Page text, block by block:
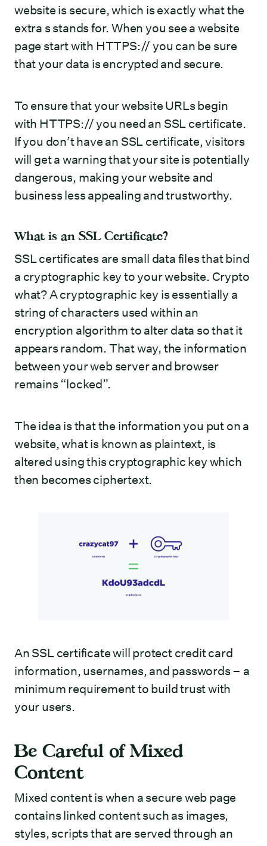
website is secure, which is exactly what the
extra s stands for. When you see a website
page start with HTTPS:// you can be sure
that your data is encrypted and secure.
To ensure that your website URLs begin
with HTTPS:// you need an SSL certificate.
If you don’t have an SSL certificate, visitors
will get a warning that your site is potentially
dangerous, making your website and
business less appealing and trustworthy.
What is an SSL Certificate?
SSL certificates are small data files that bind
a cryptographic key to your website. Crypto
what? A cryptographic key is essentially a
string of characters used within an
encryption algorithm to alter data so that it
appears random. That way, the information
between your web server and browser
remains “locked”.
The idea is that the information you put on a
website, what is known as plaintext, is
altered using this cryptographic key which
then becomes ciphertext.
An SSL certificate will protect credit card
information, usernames, and passwords – a
minimum requirement to build trust with
your users.
Be Careful of Mixed
Content
Mixed content is when a secure web page
contains linked content such as images,
styles, scripts that are served through an